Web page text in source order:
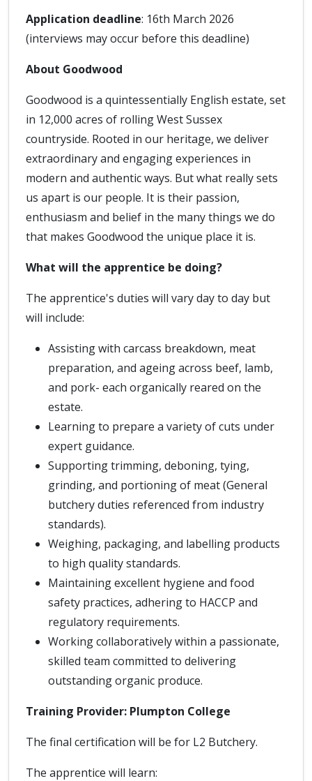
Application deadline: 16th March 2026
(interviews may occur before this deadline)
About Goodwood
Goodwood is a quintessentially English estate, set
in 12,000 acres of rolling West Sussex
countryside. Rooted in our heritage, we deliver
extraordinary and engaging experiences in
modern and authentic ways. But what really sets
us apart is our people. It is their passion,
enthusiasm and belief in the many things we do
that makes Goodwood the unique place it is.
What will the apprentice be doing?
The apprentice's duties will vary day to day but
will include:
Assisting with carcass breakdown, meat
preparation, and ageing across beef, lamb,
and pork- each organically reared on the
estate.
Learning to prepare a variety of cuts under
expert guidance.
Supporting trimming, deboning, tying,
grinding, and portioning of meat (General
butchery duties referenced from industry
standards).
Weighing, packaging, and labelling products
to high quality standards.
Maintaining excellent hygiene and food
safety practices, adhering to HACCP and
regulatory requirements.
Working collaboratively within a passionate,
skilled team committed to delivering
outstanding organic produce.
Training Provider: Plumpton College
The final certification will be for L2 Butchery.
The apprentice will learn: